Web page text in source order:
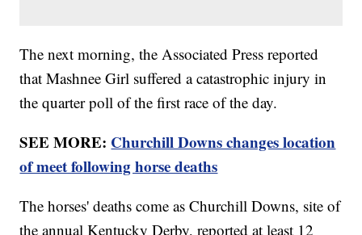
The next morning, the Associated Press reported
that Mashnee Girl suffered a catastrophic injury in
the quarter poll of the first race of the day.
SEE MORE: Churchill Downs changes location
of meet following horse deaths
The horses' deaths come as Churchill Downs, site of
the annual Kentucky Derby, reported at least 12